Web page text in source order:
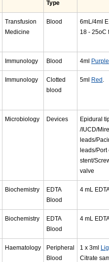
Type
Transfusion
Medicine
Blood
6mL/4ml
18 - 25oC
Immunology Blood 4ml Purple
Immunology
Clotted
blood
5ml Red .
Microbiology Devices
Epidural
/IUCD/
leads/
leads/
stent/
valve
Biochemistry
EDTA
Blood
4 mL
Biochemistry
EDTA
Blood
4 mL
Haematology
Peripheral
Blood
1 x 3ml
Citrate